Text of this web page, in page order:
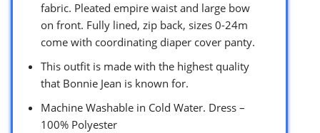
fabric. Pleated empire waist and large bow
on front. Fully lined, zip back, sizes 0-24m
come with coordinating diaper cover panty.
This outfit is made with the highest quality
that Bonnie Jean is known for.
Machine Washable in Cold Water. Dress –
100% Polyester